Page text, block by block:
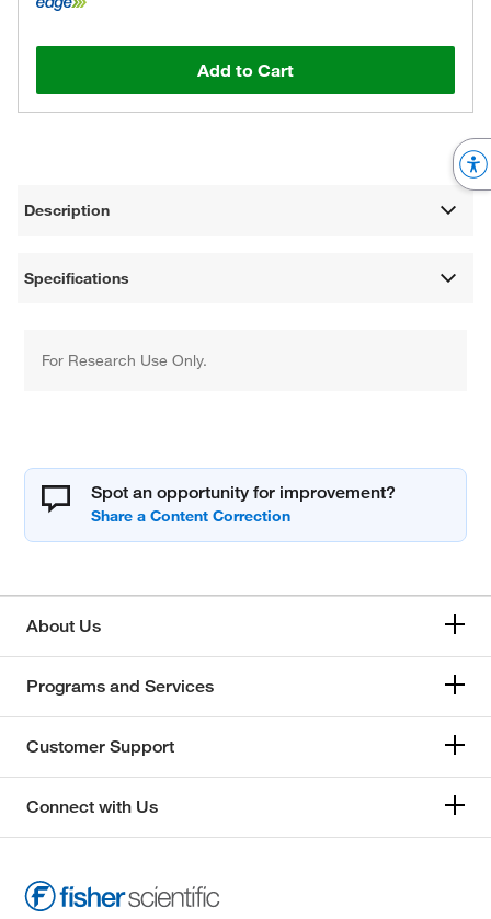
Add to Cart
Description
Specifications
For Research Use Only.
Spot an opportunity for improvement?
About Us
Programs and Services
Customer Support
Connect with Us